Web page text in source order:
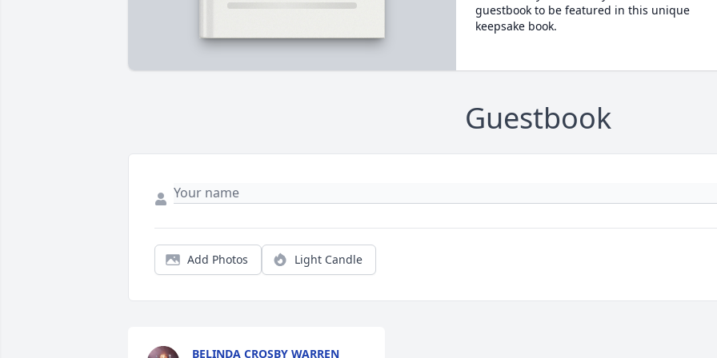
guestbook to be featured in this unique
keepsake book.
Guestbook
Add Photos Light Candle
BELINDA CROSBY WARREN